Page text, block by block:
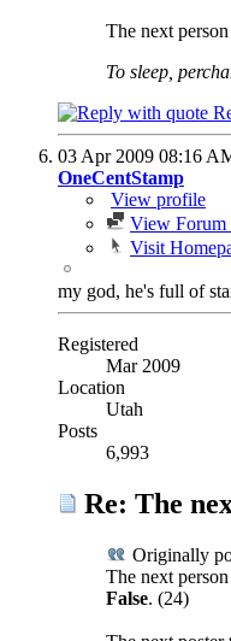
The next
To sleep,
03 Apr 2009 08:16
OneCentStamp
View profile
View Forum
Visit
my god, he's full of
Registered
Mar 2009
Location
Utah
Posts
6,993
Re: The
Originally
The next
False. (24)